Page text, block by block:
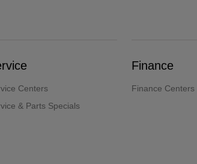
Centers
& Parts Specials
Finance
Finance Centers